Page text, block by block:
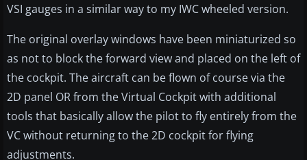
VSI gauges in a similar way to my IWC wheeled version.
The original overlay windows have been miniaturized so
as not to block the forward view and placed on the left of
the cockpit. The aircraft can be flown of course via the
2D panel OR from the Virtual Cockpit with additional
tools that basically allow the pilot to fly entirely from the
VC without returning to the 2D cockpit for flying
adjustments.